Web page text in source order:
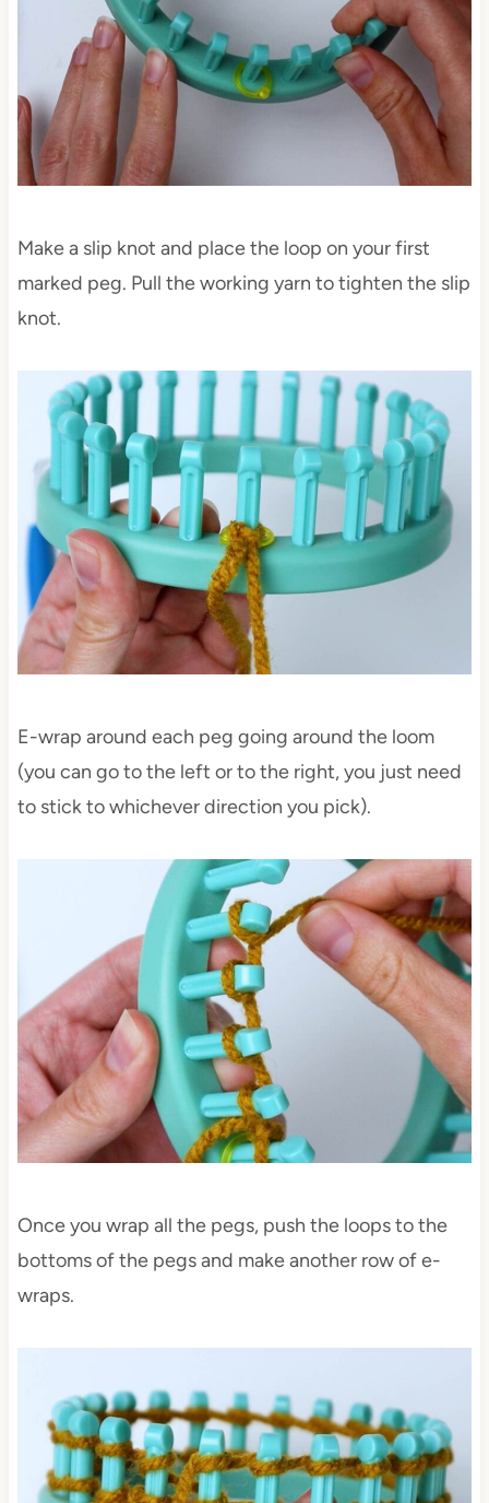
Make a slip knot and place the loop on your first
marked peg. Pull the working yarn to tighten the slip
knot.
E-wrap around each peg going around the loom
(you can go to the left or to the right, you just need
to stick to whichever direction you pick).
Once you wrap all the pegs, push the loops to the
bottoms of the pegs and make another row of e-
wraps.